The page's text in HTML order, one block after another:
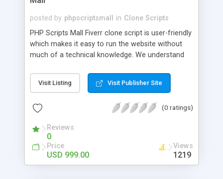
posted by phpscriptsmall in Clone Scripts
PHP Scripts Mall Fiverr clone script is user-friendly
which makes it easy to run the website without
much of a technical knowledge. We understand
micro job seekers and freelancers is necessary.
Hence, we have developed our Fiverr script with
accordance with Google standards which makes
from search engines. You don’t have to worry
about the visibility and scalability of your business.
We have integrated this script with several
revenue models such as banner advertisements,
Visit Listing Visit Publisher Site
(0 ratings)
Reviews
0
Price
USD 999.00
Views
1219